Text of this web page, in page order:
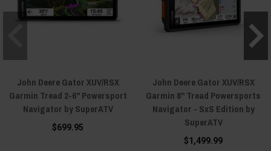
John Deere Gator XUV/RSX
Garmin Tread 2-6" Powersport
Navigator by SuperATV
$699.95
John Deere Gator XUV/RSX
Garmin 8" Tread Powersports
Navigator - SxS Edition by
SuperATV
$1,499.99